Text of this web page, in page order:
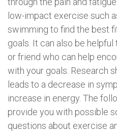
low-impact exercise such
swimming to find the best
goals. It can also be
or friend who can help
with your goals. Research
leads to a decrease in
increase in energy. The
provide you with possible
questions about exercise